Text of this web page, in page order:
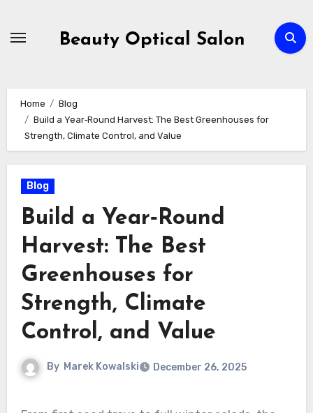
Beauty Optical Salon
Home
Blog
Build a Year‑Round Harvest: The Best Greenhouses for
Strength, Climate Control, and Value
Blog
Build a Year‑Round
Harvest: The Best
Greenhouses for
Strength, Climate
Control, and Value
By Marek Kowalski December 26, 2025